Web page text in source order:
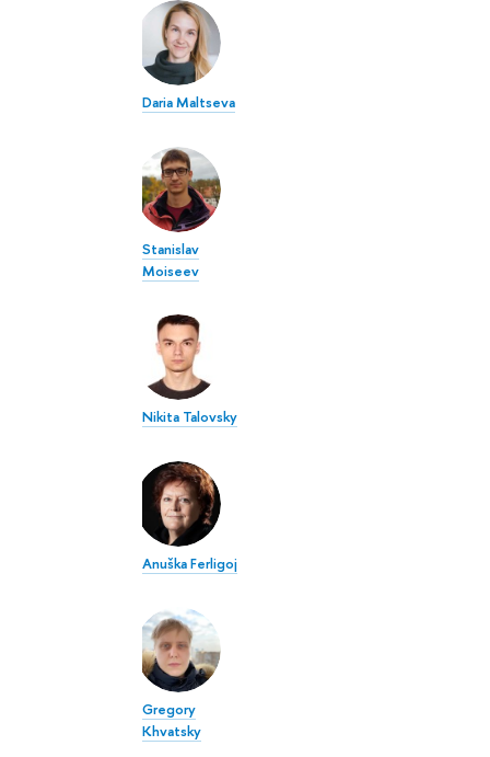
Daria Maltseva
Stanislav
Moiseev
Nikita Talovsky
Anuška Ferligoj
Gregory
Khvatsky